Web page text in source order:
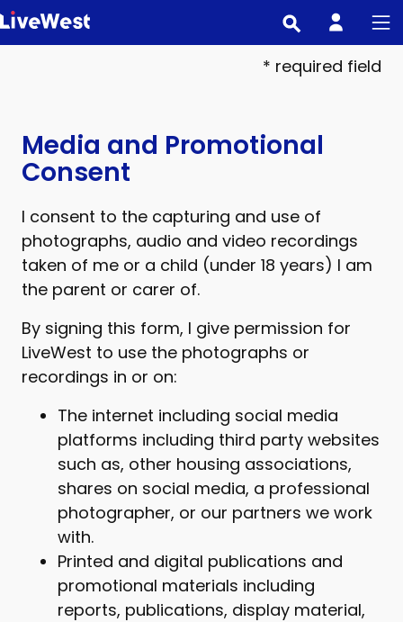
Skip
to
* required field
Media and Promotional
Consent
I consent to the capturing and use of
photographs, audio and video recordings
taken of me or a child (under 18 years) I am
the parent or carer of.
By signing this form, I give permission for
LiveWest to use the photographs or
recordings in or on:
The internet including social media
platforms including third party websites
such as, other housing associations,
shares on social media, a professional
photographer, or our partners we work
with.
Printed and digital publications and
promotional materials including
reports, publications, display material,